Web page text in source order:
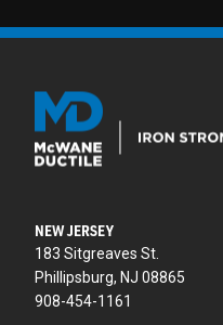
NEW JERSEY
183 Sitgreaves St.
Phillipsburg, NJ 08865
908-454-1161